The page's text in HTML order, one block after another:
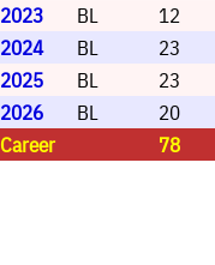
2023
BL 12
2024
BL 23
2025
BL 23
2026
BL 20
Career
78